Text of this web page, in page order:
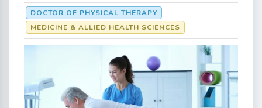
DOCTOR OF PHYSICAL THERAPY
MEDICINE & ALLIED HEALTH SCIENCES